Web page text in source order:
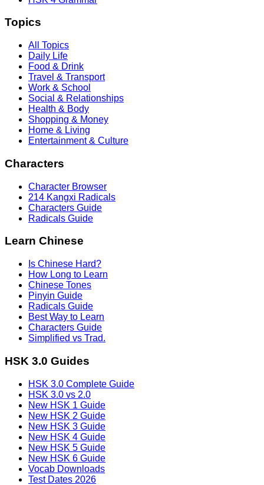
Topics
All Topics
Daily Life
Food & Drink
Travel & Transport
Work & School
Social & Relationships
Health & Body
Shopping & Money
Home & Living
Entertainment & Culture
Characters
Character Browser
214 Kangxi Radicals
Characters Guide
Radicals Guide
Learn Chinese
Is Chinese Hard?
How Long to Learn
Chinese Tones
Pinyin Guide
Radicals Guide
Best Way to Learn
Characters Guide
Simplified vs Trad.
HSK 3.0 Guides
HSK 3.0 Complete Guide
HSK 3.0 vs 2.0
New HSK 1 Guide
New HSK 2 Guide
New HSK 3 Guide
New HSK 4 Guide
New HSK 5 Guide
New HSK 6 Guide
Vocab Downloads
Test Dates 2026